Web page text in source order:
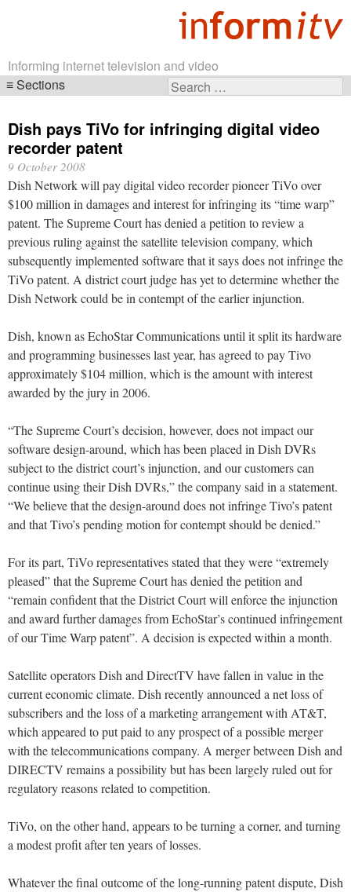
Informing internet television and video
Search
Sections
navigation
Dish pays TiVo for infringing digital video
recorder patent
9 October 2008
Dish Network will pay digital video recorder pioneer TiVo over
$100 million in damages and interest for infringing its “time warp”
patent. The Supreme Court has denied a petition to review a
previous ruling against the satellite television company, which
subsequently implemented software that it says does not infringe the
TiVo patent. A district court judge has yet to determine whether the
Dish Network could be in contempt of the earlier injunction.
Dish, known as EchoStar Communications until it split its hardware
and programming businesses last year, has agreed to pay Tivo
approximately $104 million, which is the amount with interest
awarded by the jury in 2006.
“The Supreme Court’s decision, however, does not impact our
software design-around, which has been placed in Dish DVRs
subject to the district court’s injunction, and our customers can
continue using their Dish DVRs,” the company said in a statement.
“We believe that the design-around does not infringe Tivo’s patent
and that Tivo’s pending motion for contempt should be denied.”
For its part, TiVo representatives stated that they were “extremely
pleased” that the Supreme Court has denied the petition and
“remain confident that the District Court will enforce the injunction
and award further damages from EchoStar’s continued infringement
of our Time Warp patent”. A decision is expected within a month.
Satellite operators Dish and DirectTV have fallen in value in the
current economic climate. Dish recently announced a net loss of
subscribers and the loss of a marketing arrangement with AT&T,
which appeared to put paid to any prospect of a possible merger
with the telecommunications company. A merger between Dish and
DIRECTV remains a possibility but has been largely ruled out for
regulatory reasons related to competition.
TiVo, on the other hand, appears to be turning a corner, and turning
a modest profit after ten years of losses.
Whatever the final outcome of the long-running patent dispute, Dish